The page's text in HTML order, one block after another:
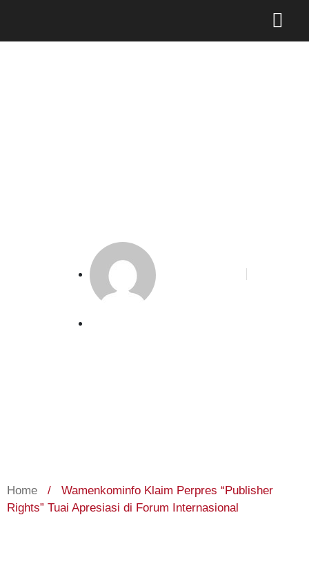
Home /
Wamenkominfo Klaim Perpres “Publisher
Rights” Tuai Apresiasi di Forum Internasional